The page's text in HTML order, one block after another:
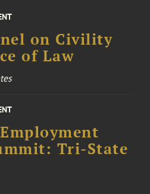
on Civility
of Law
Tri-State